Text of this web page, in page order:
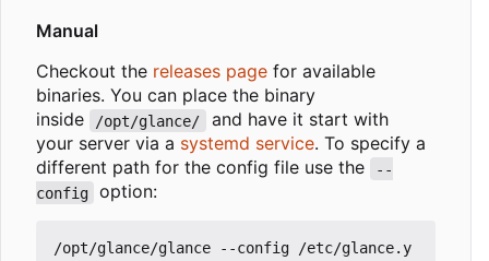
Manual
Checkout the releases page for available
binaries. You can place the binary
inside
/opt/glance/
and have it start with
your server via a systemd service. To specify a
different path for the config file use the
--
config
option:
/opt/glance/glance --config /etc/glance.y